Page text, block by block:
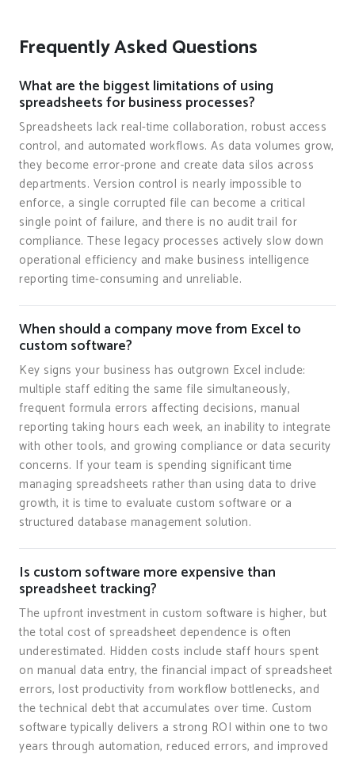
Frequently Asked Questions
What are the biggest limitations of using
spreadsheets for business processes?
Spreadsheets lack real-time collaboration, robust access
control, and automated workflows. As data volumes grow,
they become error-prone and create data silos across
departments. Version control is nearly impossible to
enforce, a single corrupted file can become a critical
single point of failure, and there is no audit trail for
compliance. These legacy processes actively slow down
operational efficiency and make business intelligence
reporting time-consuming and unreliable.
When should a company move from Excel to
custom software?
Key signs your business has outgrown Excel include:
multiple staff editing the same file simultaneously,
frequent formula errors affecting decisions, manual
reporting taking hours each week, an inability to integrate
with other tools, and growing compliance or data security
concerns. If your team is spending significant time
managing spreadsheets rather than using data to drive
growth, it is time to evaluate custom software or a
structured database management solution.
Is custom software more expensive than
spreadsheet tracking?
The upfront investment in custom software is higher, but
the total cost of spreadsheet dependence is often
underestimated. Hidden costs include staff hours spent
on manual data entry, the financial impact of spreadsheet
errors, lost productivity from workflow bottlenecks, and
the technical debt that accumulates over time. Custom
software typically delivers a strong ROI within one to two
years through automation, reduced errors, and improved